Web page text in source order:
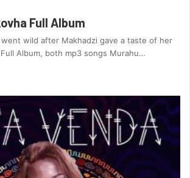
Full Album
wild after Makhadzi gave a taste of her
Album, both mp3 songs Murahu…